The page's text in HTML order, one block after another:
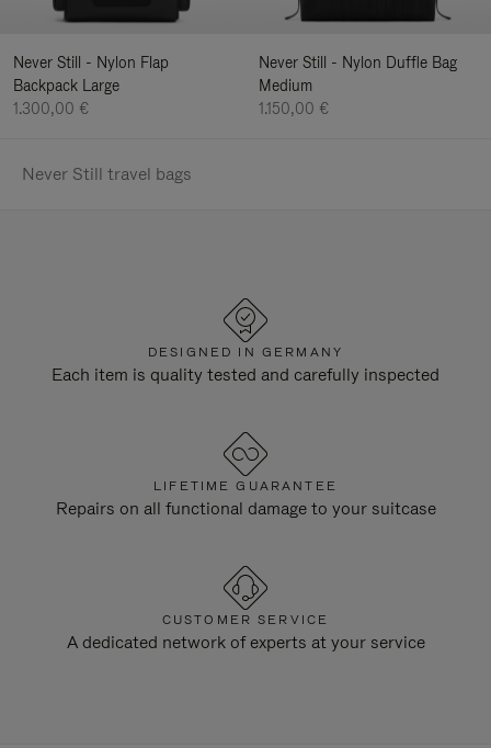
Never Still - Nylon Flap
Backpack Large
1.300,00 €
Never Still - Nylon Duffle Bag
Medium
1.150,00 €
Never Still travel bags
DESIGNED IN GERMANY
Each item is quality tested and carefully inspected
LIFETIME GUARANTEE
Repairs on all functional damage to your suitcase
CUSTOMER SERVICE
A dedicated network of experts at your service